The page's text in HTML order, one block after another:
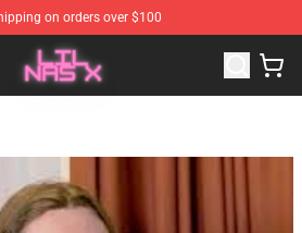
on orders over $100
Lil Nas X Merchandise Shop